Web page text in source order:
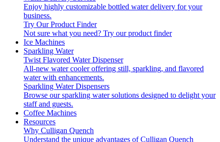
Enjoy highly customizable bottled water delivery for your
business.
Try Our Product Finder
Not sure what you need? Try our product finder
Ice Machines
Sparkling Water
Twist Flavored Water Dispenser
All-new water cooler offering still, sparkling, and flavored
water with enhancements.
Sparkling Water Dispensers
Browse our sparkling water solutions designed to delight your
staff and guests.
Coffee Machines
Resources
Why Culligan Quench
Understand the unique advantages of Culligan Quench